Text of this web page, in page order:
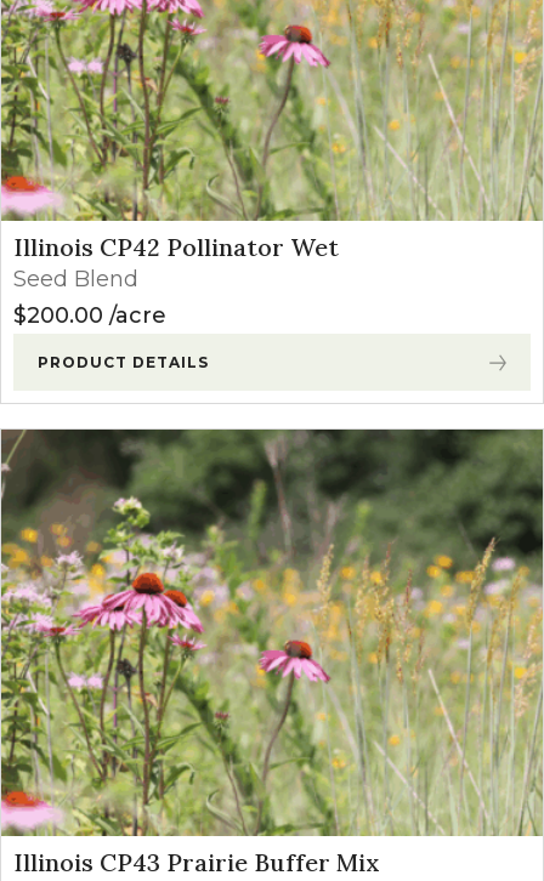
Illinois CP42 Pollinator Wet
Seed Blend
$200.00 acre
PRODUCT DETAILS
Illinois CP43 Prairie Buffer Mix